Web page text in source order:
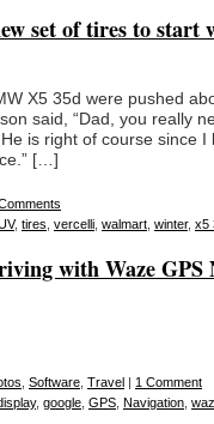
set of tires to start
X5 35d were pushed
said, “Dad, you really
is right of course since I
[…]
, tires vercelli walmart winter, x5
with Waze GPS
Software Travel | 1 Comment
, google GPS Navigation